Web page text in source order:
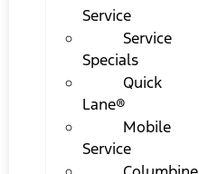
Service
Service
Specials
Quick
Lane®
Mobile
Service